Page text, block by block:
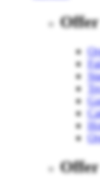
Offer
Offer